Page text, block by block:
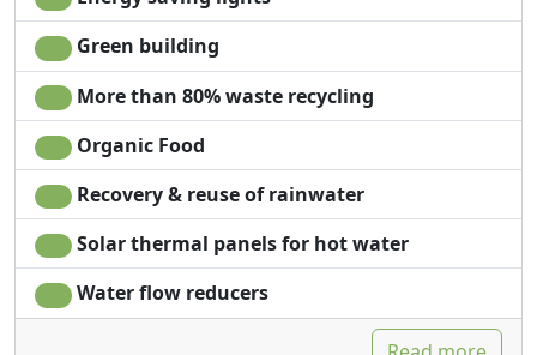
Green building
More than 80% waste recycling
Organic Food
Recovery & reuse of rainwater
Solar thermal panels for hot water
Water flow reducers